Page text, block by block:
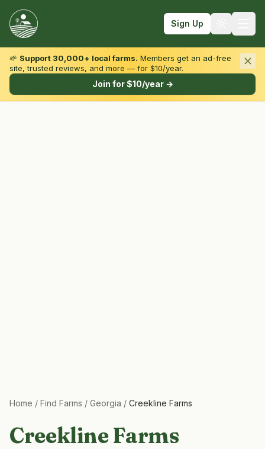
Sign Up
Browse by State & Type
🌱 Support 30,000+ local farms. Members get an ad-free
site, trusted reviews, and more — for $10/year.
Join for $10/year →
Home / Find Farms / Georgia / Creekline Farms
Creekline Farms